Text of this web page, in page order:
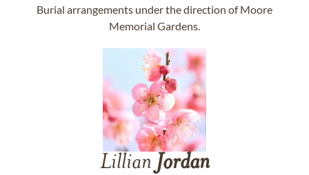
Burial arrangements under the direction of Moore
Memorial Gardens.
Lillian Jordan